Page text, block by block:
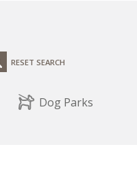
RESET SEARCH
Dog Parks